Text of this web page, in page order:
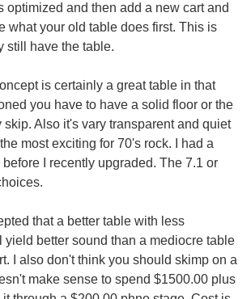
optimized and then add a new cart and
what your old table does first. This is
still have the table.
is certainly a great table in that
you have to have a solid floor or the
skip. Also it's vary transparent and quiet
most exciting for 70's rock. I had a
I recently upgraded. The 7.1 or
that a better table with less
yield better sound than a mediocre table
I also don't think you should skimp on a
make sense to spend $1500.00 plus